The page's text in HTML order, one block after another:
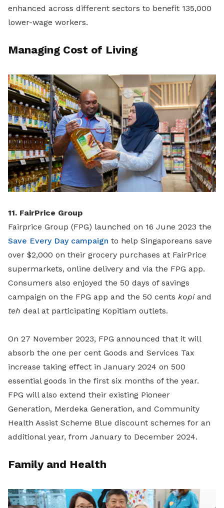
enhanced across different sectors to benefit 135,000
lower-wage workers.
Managing Cost of Living
11. FairPrice Group
Fairprice Group (FPG) launched on 16 June 2023 the
Save Every Day campaign to help Singaporeans save
over $2,000 on their grocery purchases at FairPrice
supermarkets, online delivery and via the FPG app.
Consumers also enjoyed the 50 days of savings
campaign on the FPG app and the 50 cents kopiand
teh deal at participating Kopitiam outlets.
On 27 November 2023, FPG announced that it will
absorb the one per cent Goods and Services Tax
increase taking effect in January 2024 on 500
essential goods in the first six months of the year.
FPG will also extend their existing Pioneer
Generation, Merdeka Generation, and Community
Health Assist Scheme Blue discount schemes for an
additional year, from January to December 2024.
Family and Health